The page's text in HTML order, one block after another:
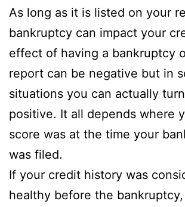
As long as it is listed on your
bankruptcy can impact your
effect of having a bankruptcy
report can be negative but in
situations you can actually
positive. It all depends where
score was at the time your
was filed.
If your credit history was
healthy before the